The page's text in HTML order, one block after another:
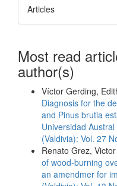
Articles
Most read
author(s)
Víctor Gerding,
Diagnosis for the
and Pinus brutia
Universidad
(Valdivia): Vol. 27
Renato Grez,
of wood-burning
an amendmer for